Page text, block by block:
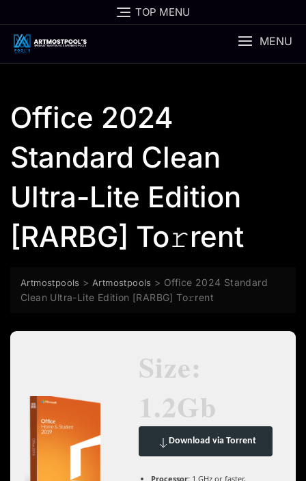
to
content
TOP MENU
MENU
Office 2024
Standard Clean
Ultra-Lite Edition
[RARBG] To𝚛rent
Artmostpools > Artmostpools > Office 2024 Standard
Clean Ultra-Lite Edition [RARBG] To𝚛rent
Size:
1.2Gb
Download via Torrent
Processor: 1 GHz or faster,